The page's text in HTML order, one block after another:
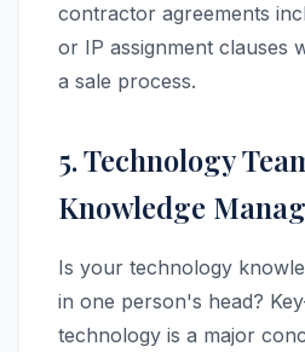
contractor agreements
or IP assignment clauses
a sale process.
5. Technology
Knowledge
Is your technology
in one person's head?
technology is a major